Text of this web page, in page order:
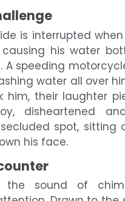
is interrupted
causing his water
A speeding
water all over
him, their laughter
disheartened
spot, sitting
his face.
the sound of